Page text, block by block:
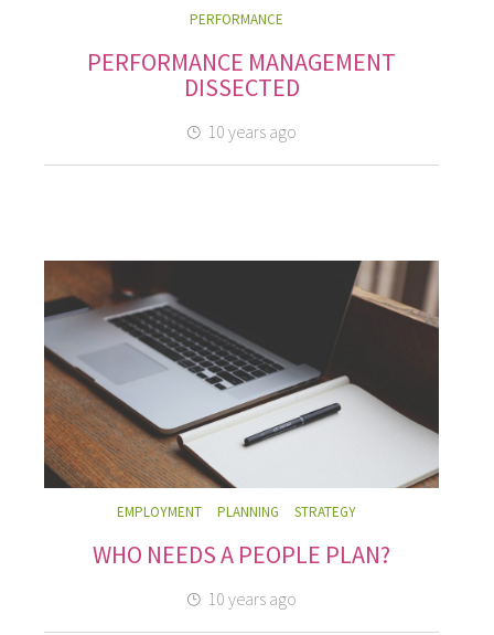
PERFORMANCE
PERFORMANCE MANAGEMENT
DISSECTED
10 years ago
EMPLOYMENT PLANNING STRATEGY
WHO NEEDS A PEOPLE PLAN?
10 years ago